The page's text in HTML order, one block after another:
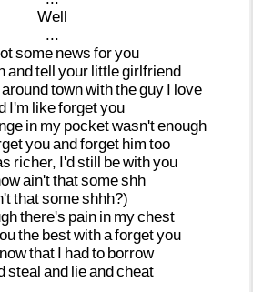
Well
...
some news foryou
andtell your littlegirlfriend
aroundtownwiththeguy I love
I'm likeforgetyou
in my pocketwasn'tenough
youandforget him too
richer, I'dstill bewithyou
ain'tthatsomeshh
thatsomeshhh?)
there's pain in mychest
the bestwithaforgetyou
that I hadto borrow
steal and lieandcheat